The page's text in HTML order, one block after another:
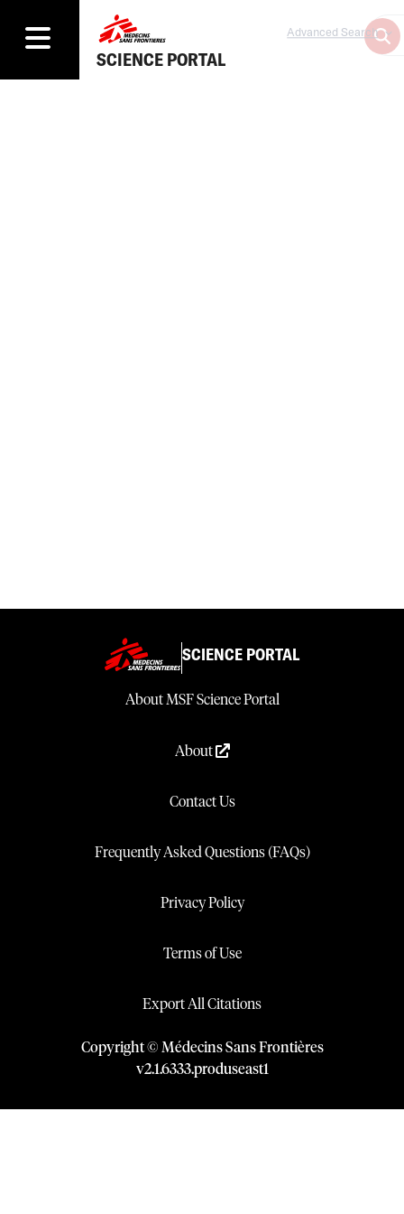
SCIENCE PORTAL
Advanced Search
SCIENCE PORTAL
About MSF Science Portal
About
Contact Us
Frequently Asked Questions (FAQs)
Privacy Policy
Terms of Use
Export All Citations
Copyright © Médecins Sans Frontières
v2.1.6333.produseast1